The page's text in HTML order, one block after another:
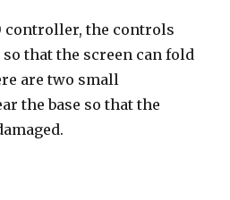
controller, the controls
so that the screen can fold
are two small
the base so that the